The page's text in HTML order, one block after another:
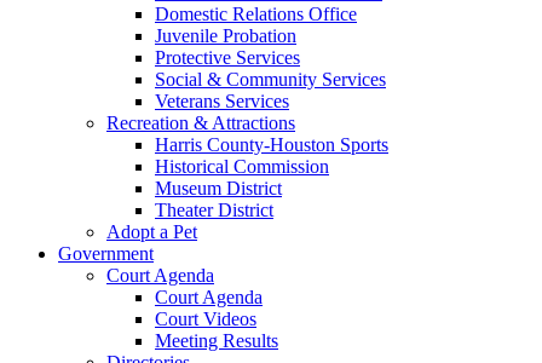
Domestic Relations Office
Juvenile Probation
Protective Services
Social & Community Services
Veterans Services
Recreation & Attractions
Harris County-Houston Sports
Historical Commission
Museum District
Theater District
Adopt a Pet
Government
Court Agenda
Court Agenda
Court Videos
Meeting Results